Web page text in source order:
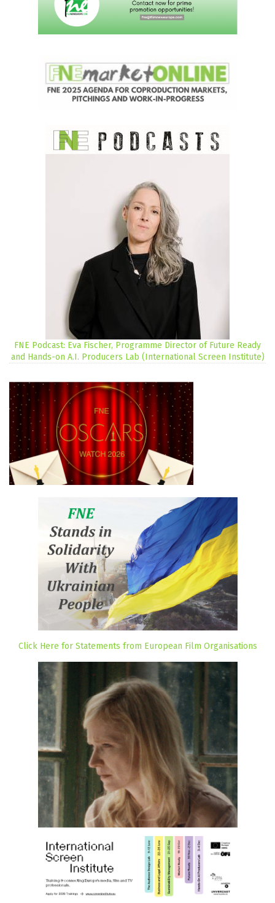
FNE Podcast: Eva Fischer, Programme Director of Future Ready
and Hands-on A.I. Producers Lab (International Screen Institute)
Click Here for Statements from European Film Organisations